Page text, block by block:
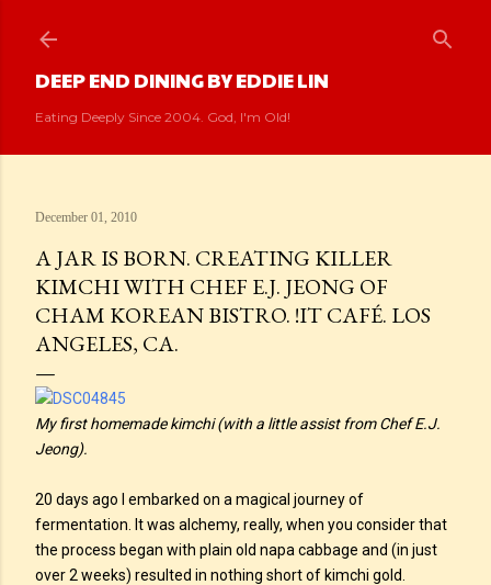
DEEP END DINING BY EDDIE LIN
Eating Deeply Since 2004. God, I'm Old!
December 01, 2010
A JAR IS BORN. CREATING KILLER
KIMCHI WITH CHEF E.J. JEONG OF
CHAM KOREAN BISTRO. !IT CAFÉ. LOS
ANGELES, CA.
My first homemade kimchi (with a little assist from Chef E.J.
Jeong).
20 days ago I embarked on a magical journey of
fermentation. It was alchemy, really, when you consider that
the process began with plain old napa cabbage and (in just
over 2 weeks) resulted in nothing short of kimchi gold.